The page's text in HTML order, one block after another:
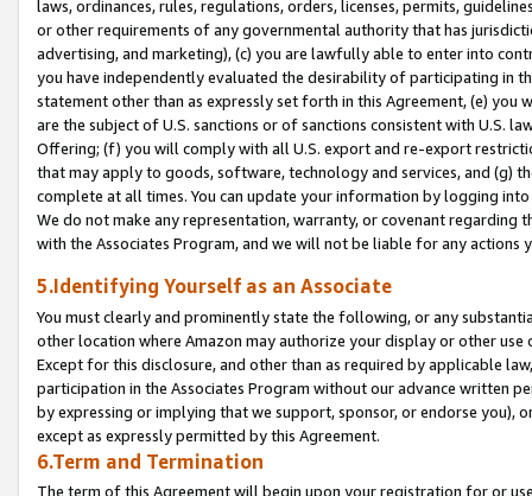
laws, ordinances, rules, regulations, orders, licenses, permits,
or other requirements of any governmental authority that has
advertising, and marketing), (c) you are lawfully able to enter into
you have independently evaluated the desirability of participating in
statement other than as expressly set forth in this Agreement, (e)
are the subject of U.S. sanctions or of sanctions consistent with U.S.
Offering; (f) you will comply with all U.S. export and re-export
that may apply to goods, software, technology and services, and (g)
complete at all times. You can update your information by logging
We do not make any representation, warranty, or covenant regarding
with the Associates Program, and we will not be liable for any actions
5.Identifying Yourself as an Associate
You must clearly and prominently state the following, or any
other location where Amazon may authorize your display or other
Except for this disclosure, and other than as required by applicable
participation in the Associates Program without our advance written
by expressing or implying that we support, sponsor, or endorse you),
except as expressly permitted by this Agreement.
6.Term and Termination
The term of this Agreement will begin upon your registration for or